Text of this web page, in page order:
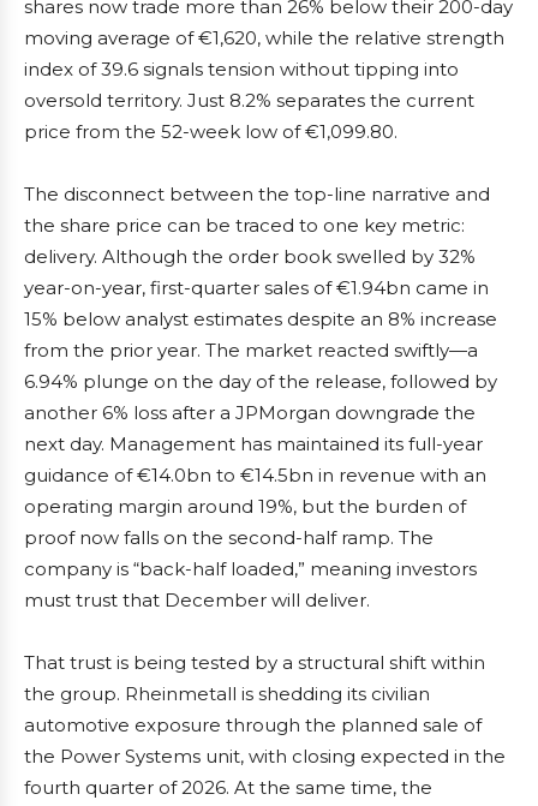
shares now trade more than 26% below their 200-day
moving average of €1,620, while the relative strength
index of 39.6 signals tension without tipping into
oversold territory. Just 8.2% separates the current
price from the 52-week low of €1,099.80.
The disconnect between the top-line narrative and
the share price can be traced to one key metric:
delivery. Although the order book swelled by 32%
year-on-year, first-quarter sales of €1.94bn came in
15% below analyst estimates despite an 8% increase
from the prior year. The market reacted swiftly—a
6.94% plunge on the day of the release, followed by
another 6% loss after a JPMorgan downgrade the
next day. Management has maintained its full-year
guidance of €14.0bn to €14.5bn in revenue with an
operating margin around 19%, but the burden of
proof now falls on the second-half ramp. The
company is “back-half loaded,” meaning investors
must trust that December will deliver.
That trust is being tested by a structural shift within
the group. Rheinmetall is shedding its civilian
automotive exposure through the planned sale of
the Power Systems unit, with closing expected in the
fourth quarter of 2026. At the same time, the